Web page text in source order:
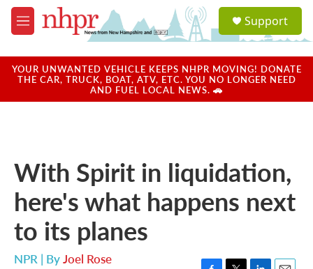
Skip to main content
M
e
u
a
u
Support
YOUR UNWANTED VEHICLE KEEPS NHPR MOVING! DONATE
THE CAR, TRUCK, BOAT, ATV, ETC. YOU NO LONGER NEED
AND FUEL LOCAL NEWS. 🚗
With Spirit in liquidation,
here's what happens next
to its planes
NPR | ByJoel Rose